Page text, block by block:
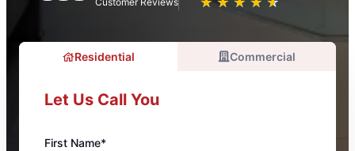
Residential Commercial
Let Us Call You
First Name*